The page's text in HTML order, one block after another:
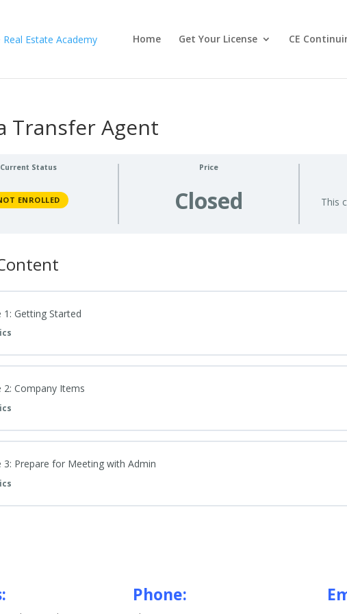
Home Get Your License CE
Transfer Agent
Current Status
ENROLLED
Price
Closed This
1: Getting Started
2: Company Items
3: Prepare for Meeting with Admin
Phone: